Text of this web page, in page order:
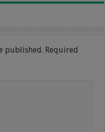
published. Required